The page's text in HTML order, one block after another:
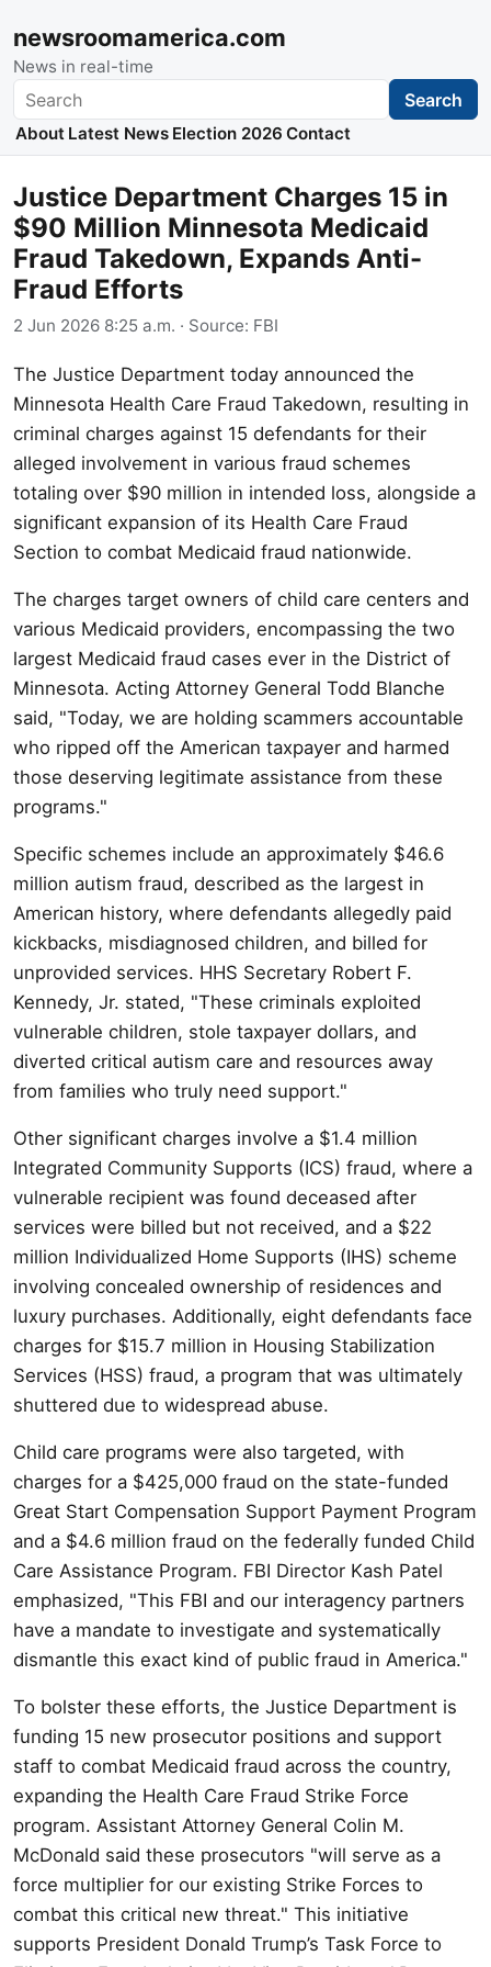
newsroomamerica.com
News in real-time
Search Search
About Latest News Election 2026 Contact
Justice Department Charges 15 in
$90 Million Minnesota Medicaid
Fraud Takedown, Expands Anti-
Fraud Efforts
2 Jun 2026 8:25 a.m. · Source: FBI
The Justice Department today announced the
Minnesota Health Care Fraud Takedown, resulting in
criminal charges against 15 defendants for their
alleged involvement in various fraud schemes
totaling over $90 million in intended loss, alongside a
significant expansion of its Health Care Fraud
Section to combat Medicaid fraud nationwide.
The charges target owners of child care centers and
various Medicaid providers, encompassing the two
largest Medicaid fraud cases ever in the District of
Minnesota. Acting Attorney General Todd Blanche
said, "Today, we are holding scammers accountable
who ripped off the American taxpayer and harmed
those deserving legitimate assistance from these
programs."
Specific schemes include an approximately $46.6
million autism fraud, described as the largest in
American history, where defendants allegedly paid
kickbacks, misdiagnosed children, and billed for
unprovided services. HHS Secretary Robert F.
Kennedy, Jr. stated, "These criminals exploited
vulnerable children, stole taxpayer dollars, and
diverted critical autism care and resources away
from families who truly need support."
Other significant charges involve a $1.4 million
Integrated Community Supports (ICS) fraud, where a
vulnerable recipient was found deceased after
services were billed but not received, and a $22
million Individualized Home Supports (IHS) scheme
involving concealed ownership of residences and
luxury purchases. Additionally, eight defendants face
charges for $15.7 million in Housing Stabilization
Services (HSS) fraud, a program that was ultimately
shuttered due to widespread abuse.
Child care programs were also targeted, with
charges for a $425,000 fraud on the state-funded
Great Start Compensation Support Payment Program
and a $4.6 million fraud on the federally funded Child
Care Assistance Program. FBI Director Kash Patel
emphasized, "This FBI and our interagency partners
have a mandate to investigate and systematically
dismantle this exact kind of public fraud in America."
To bolster these efforts, the Justice Department is
funding 15 new prosecutor positions and support
staff to combat Medicaid fraud across the country,
expanding the Health Care Fraud Strike Force
program. Assistant Attorney General Colin M.
McDonald said these prosecutors "will serve as a
force multiplier for our existing Strike Forces to
combat this critical new threat." This initiative
supports President Donald Trump’s Task Force to